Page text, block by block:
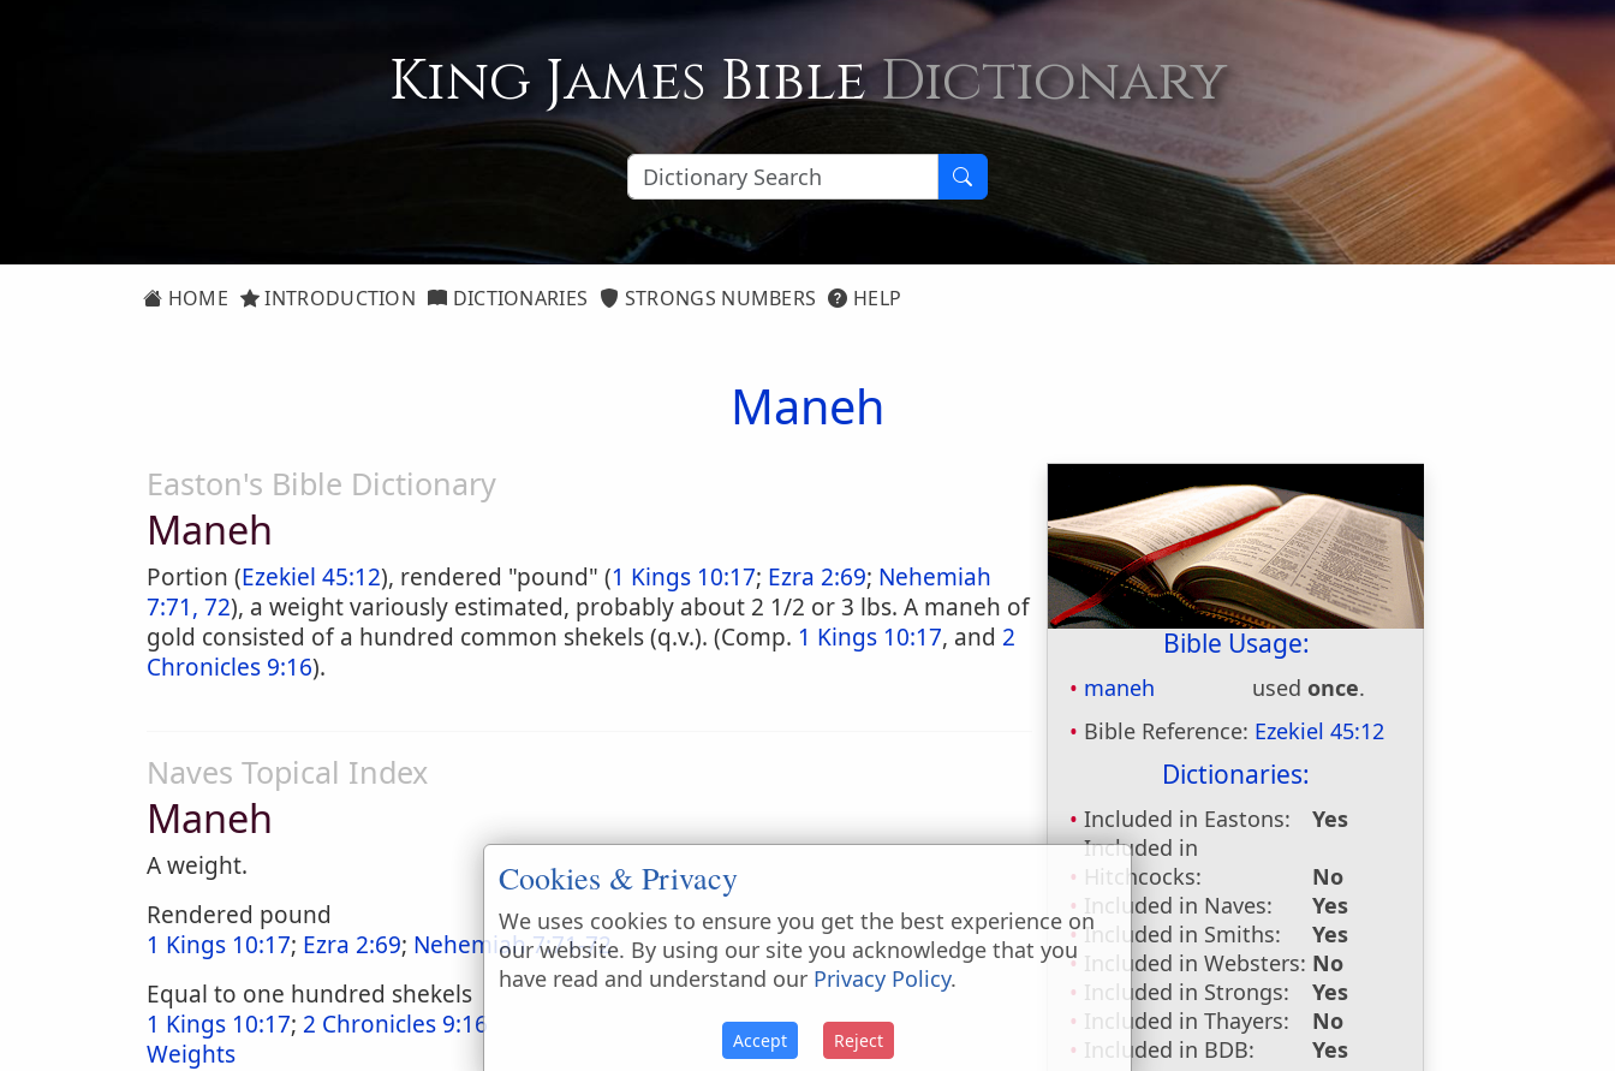
King James BibleDictionary
HOME INTRODUCTION DICTIONARIES STRONGS NUMBERS HELP
Maneh
Bible Usage:
maneh usedonce.
Bible Reference: Ezekiel 45:12
Dictionaries:
Included in Eastons:
Yes
Included in
Hitchcocks:
No
Included in Naves:
Yes
Included in Smiths:
Yes
Included in Websters: No
Included in Strongs:
Yes
Included in Thayers:
No
Included in BDB:
Yes
Easton's Bible Dictionary
Maneh
Portion (Ezekiel 45:12), rendered "pound" (1 Kings 10:17; Ezra 2:69; Nehemiah
7:71, 72), a weight variously estimated, probably about 2 1/2 or 3 lbs. A maneh of
gold consisted of a hundred common shekels (q.v.). (Comp. 1 Kings 10:17, and 2
Chronicles 9:16).
Naves Topical Index
Maneh
A weight.
Rendered pound
1 Kings 10:17; Ezra 2:69; Nehemiah 7:71-72
Equal to one hundred shekels
1 Kings 10:17; 2 Chronicles 9:16
Weights
Cookies & Privacy
We uses cookies to ensure you get the best experience on
our website. By using our site you acknowledge that you
have read and understand our Privacy Policy.
Accept Reject